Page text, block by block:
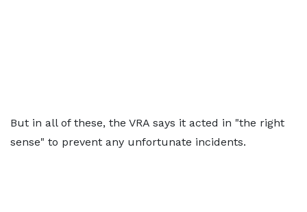
But in all of these, the VRA says it acted in "the right
sense" to prevent any unfortunate incidents.